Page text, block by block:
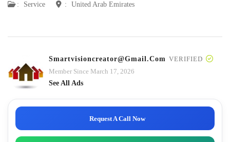
: Service : United Arab Emirates
Smartvisioncreator@gmail.com VERIFIED
Member Since March 17, 2026
See All Ads
Request A Call Now